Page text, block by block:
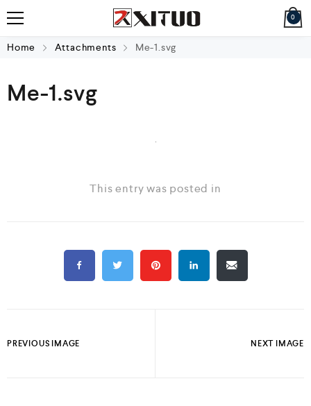
0
Home Attachments Me-1.svg
Me-1.svg
This entry was posted in
PREVIOUS IMAGE NEXT IMAGE